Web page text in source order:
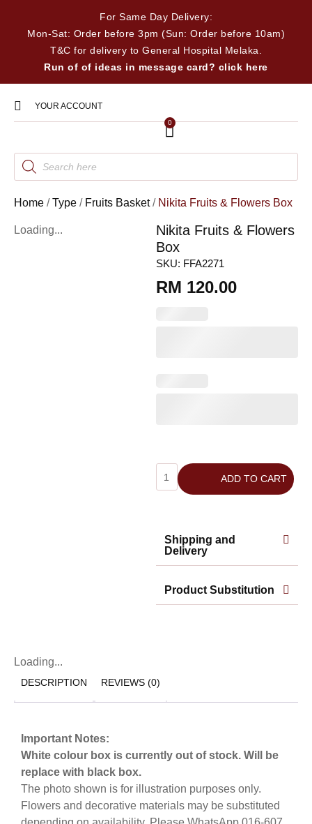
For Same Day Delivery:
Mon-Sat: Order before 3pm (Sun: Order before 10am)
T&C for delivery to General Hospital Melaka.
Run of of ideas in message card? click here
YOUR ACCOUNT
0
Home /Type / Fruits Basket/ Nikita Fruits & Flowers Box
Loading...
Nikita Fruits & Flowers
Box
SKU: FFA2271
RM 120.00
ADD TO CART
Shipping and
Delivery
Product Substitution
Loading...
DESCRIPTION REVIEWS (0)
Important Notes:
White colour box is currently out of stock. Will be
replace with black box.
The photo shown is for illustration purposes only.
Flowers and decorative materials may be substituted